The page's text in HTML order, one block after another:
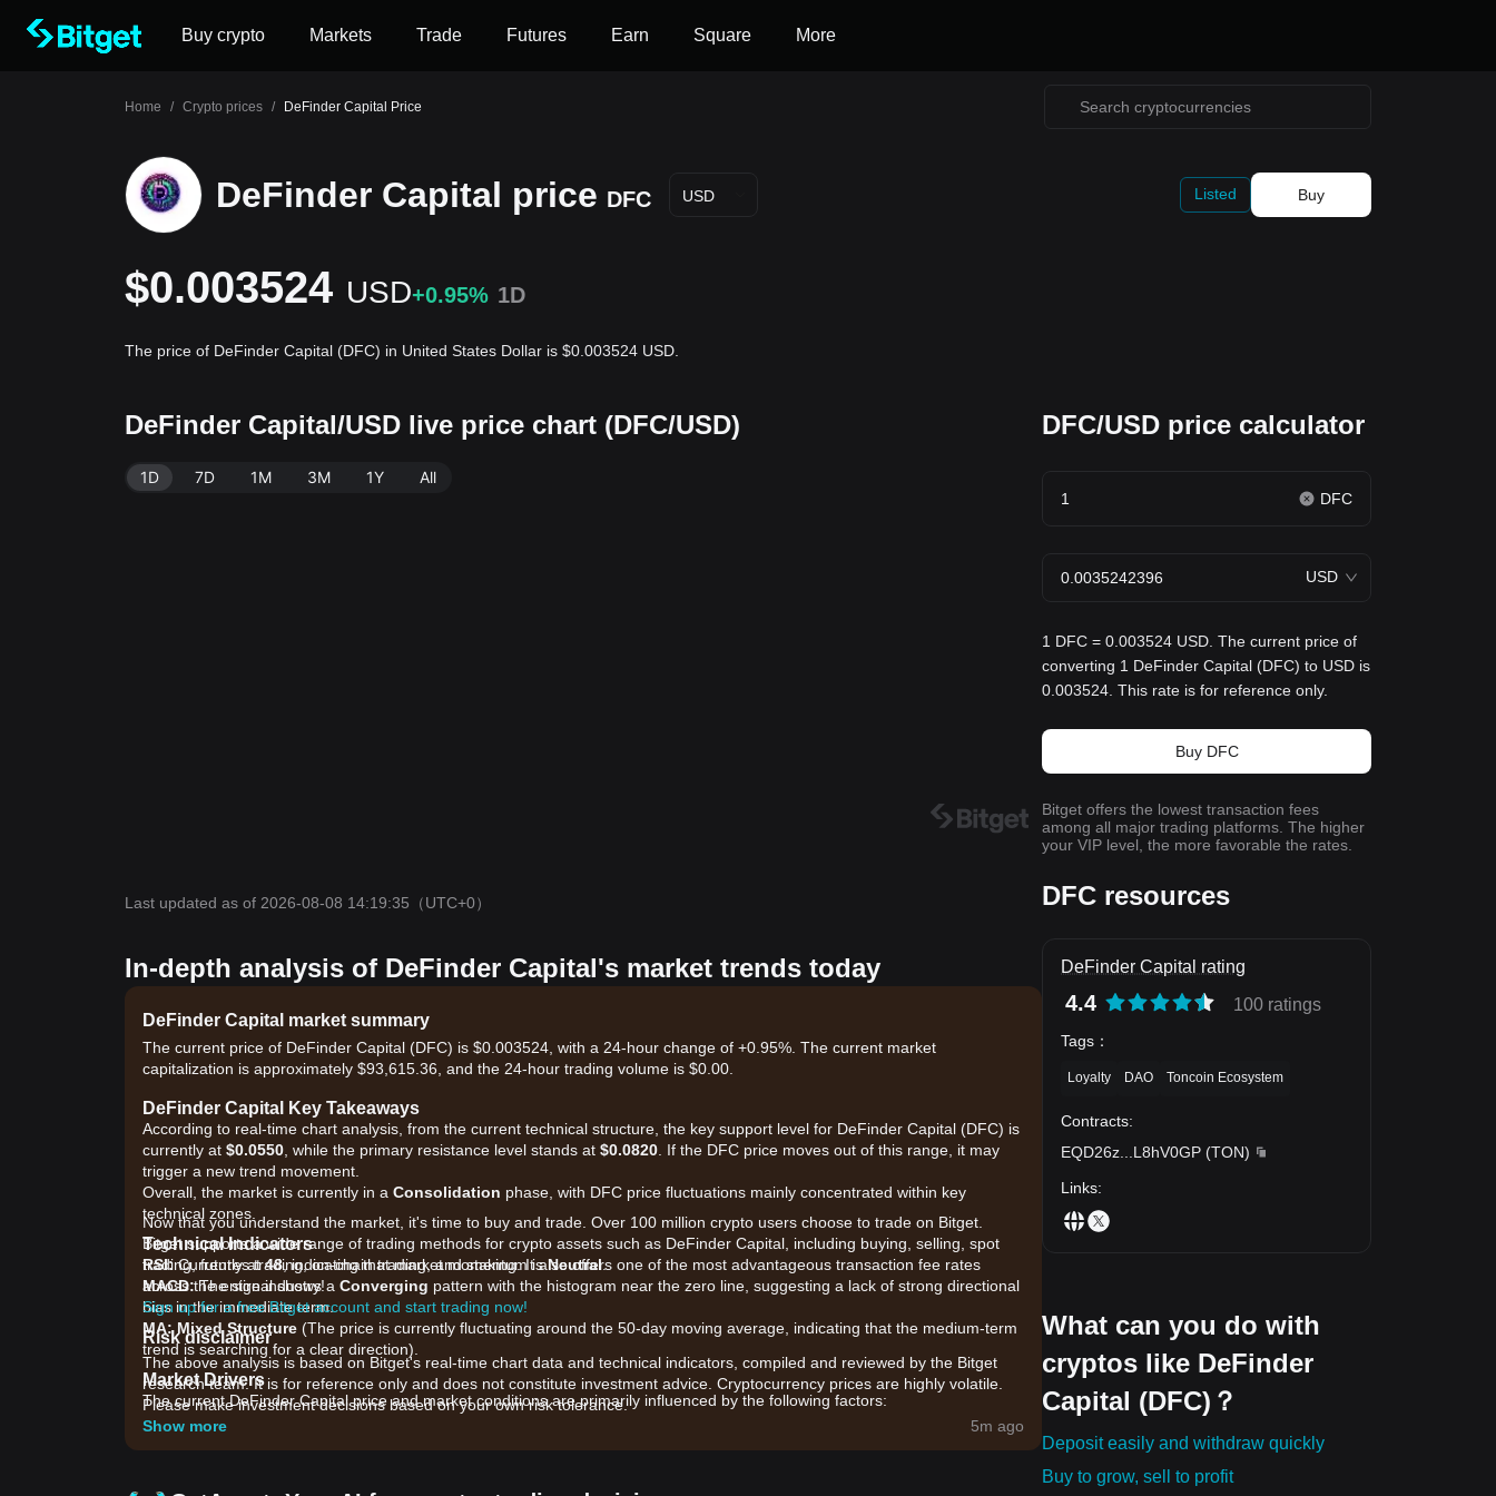
Buy crypto Markets Trade Futures Earn Square More
Home / Crypto prices / DeFinder Capital Price
DeFinder Capital price DFC USD Listed Buy
$0.003524 USD+0.95% 1D
The price of DeFinder Capital (DFC) in United States Dollar is $0.003524 USD.
DeFinder Capital/USD live price chart (DFC/USD)
1D 7D 1M 3M 1Y All
Last updated as of 2026-08-08 14:19:35 （UTC+0）
In-depth analysis of DeFinder Capital's market trends today
DeFinder Capital market summary
The current price of DeFinder Capital (DFC) is $0.003524, with a 24-hour change of +0.95%. The current market
capitalization is approximately $93,615.36, and the 24-hour trading volume is $0.00.
DeFinder Capital Key Takeaways
According to real-time chart analysis, from the current technical structure, the key support level for DeFinder Capital (DFC) is
currently at $0.0550 , while the primary resistance level stands at $0.0820 . If the DFC price moves out of this range, it may
trigger a new trend movement.
Overall, the market is currently in a Consolidation phase, with DFC price fluctuations mainly concentrated within key
technical zones.
Technical Indicators
RSI:Currently at48, indicating that market momentum isNeutral.
MACD:The signal shows a Converging pattern with the histogram near the zero line, suggesting a lack of strong directional
bias in the immediate term.
MA: Mixed Structure (The price is currently fluctuating around the 50-day moving average, indicating that the medium-term
trend is searching for a clear direction).
Market Drivers
The current DeFinder Capital price and market conditions are primarily influenced by the following factors:
•Ecosystem Development:
Ongoing updates within the DeFinder Capital ecosystem and community governance proposals
Now that you understand the market, it's time to buy and trade. Over 100 million crypto users choose to trade on Bitget.
Bitget supports a wide range of trading methods for crypto assets such as DeFinder Capital, including buying, selling, spot
trading, futures trading, on-chain trading, and staking. It also offers one of the most advantageous transaction fee rates
across the entire industry!
Sign up for a free Bitget account and start trading now!
Risk disclaimer
The above analysis is based on Bitget's real-time chart data and technical indicators, compiled and reviewed by the Bitget
research team. It is for reference only and does not constitute investment advice. Cryptocurrency prices are highly volatile.
Please make investment decisions based on your own risk tolerance.
Show more
5m ago
DFC/USD price calculator
DFC
USD
1 DFC = 0.003524 USD. The current price of
converting 1 DeFinder Capital (DFC) to USD is
0.003524. This rate is for reference only.
Buy DFC
Bitget offers the lowest transaction fees
among all major trading platforms. The higher
your VIP level, the more favorable the rates.
DFC resources
DeFinder Capital rating
4.4 100 ratings
Tags ：
Loyalty DAO Toncoin Ecosystem
Contracts:
EQD26z
L8hV0GP (TON)
Links:
What can you do with
cryptos like DeFinder
Capital (DFC)？
Deposit easily and withdraw quickly
Buy to grow, sell to profit